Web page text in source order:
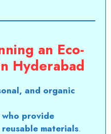
an Eco-
Hyderabad
and organic
provide
materials.